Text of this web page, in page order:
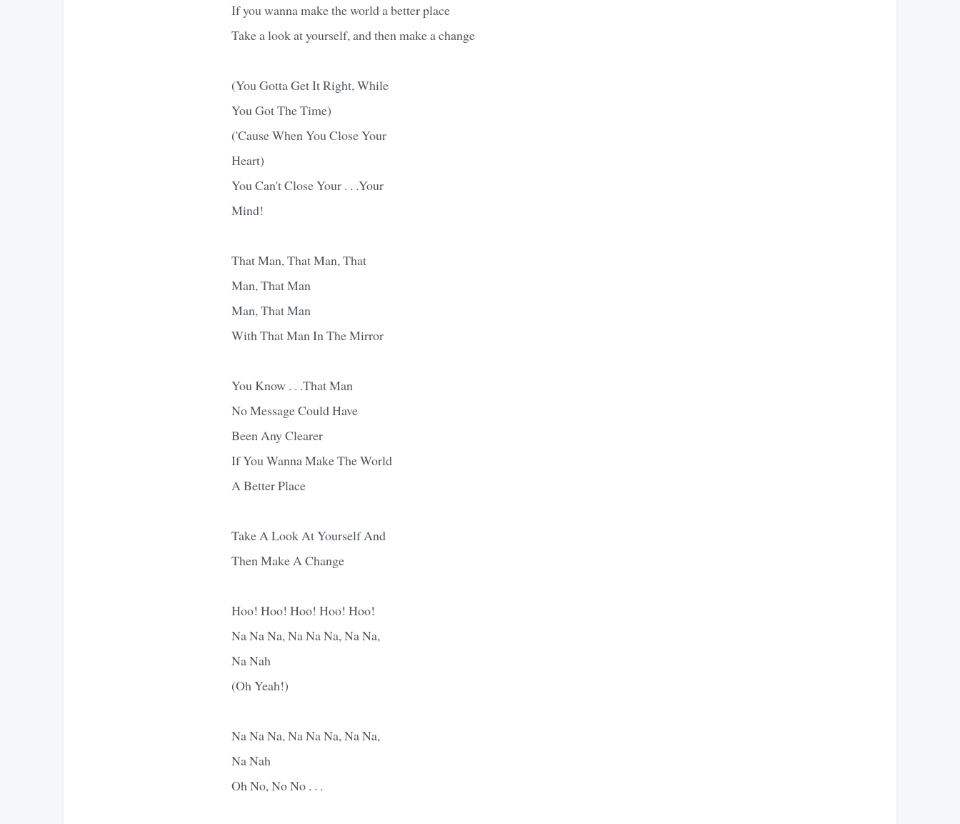
If you wanna make the world a better place
Take a look at yourself, and then make a change
(You Gotta Get It Right, While
You Got The Time)
('Cause When You Close Your
Heart)
You Can't Close Your . . .Your
Mind!
That Man, That Man, That
Man, That Man
Man, That Man
With That Man In The Mirror
You Know . . .That Man
No Message Could Have
Been Any Clearer
If You Wanna Make The World
A Better Place
Take A Look At Yourself And
Then Make A Change
Hoo! Hoo! Hoo! Hoo! Hoo!
Na Na Na, Na Na Na, Na Na,
Na Nah
(Oh Yeah!)
Na Na Na, Na Na Na, Na Na,
Na Nah
Oh No, No No . . .